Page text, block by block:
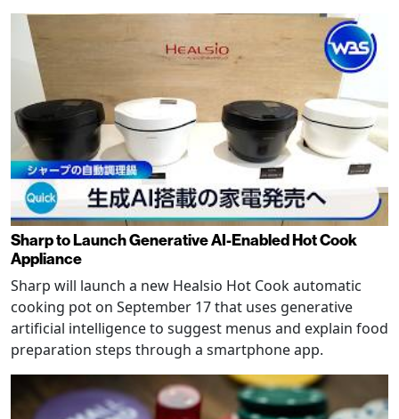
Sharp to Launch Generative AI-Enabled Hot Cook
Appliance
Sharp will launch a new Healsio Hot Cook automatic
cooking pot on September 17 that uses generative
artificial intelligence to suggest menus and explain food
preparation steps through a smartphone app.